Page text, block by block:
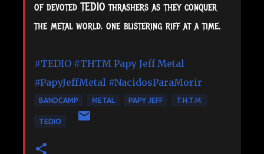
of devoted TEDIO thrashers as they conquer
the metal world, one blistering riff at a time.
#TEDIO #THTM Papy Jeff Metal
#PapyJeffMetal #NacidosParaMorir
BANDCAMP METAL PAPY JEFF T.H.T.M.
TEDIO